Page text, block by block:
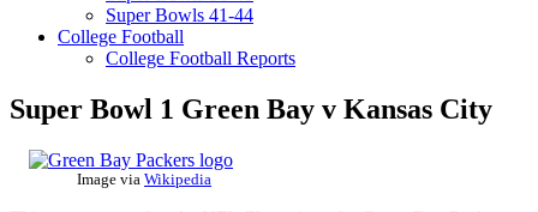
Super Bowls 41-44
College Football
College Football Reports
Super Bowl 1 Green Bay v Kansas City
Image via Wikipedia